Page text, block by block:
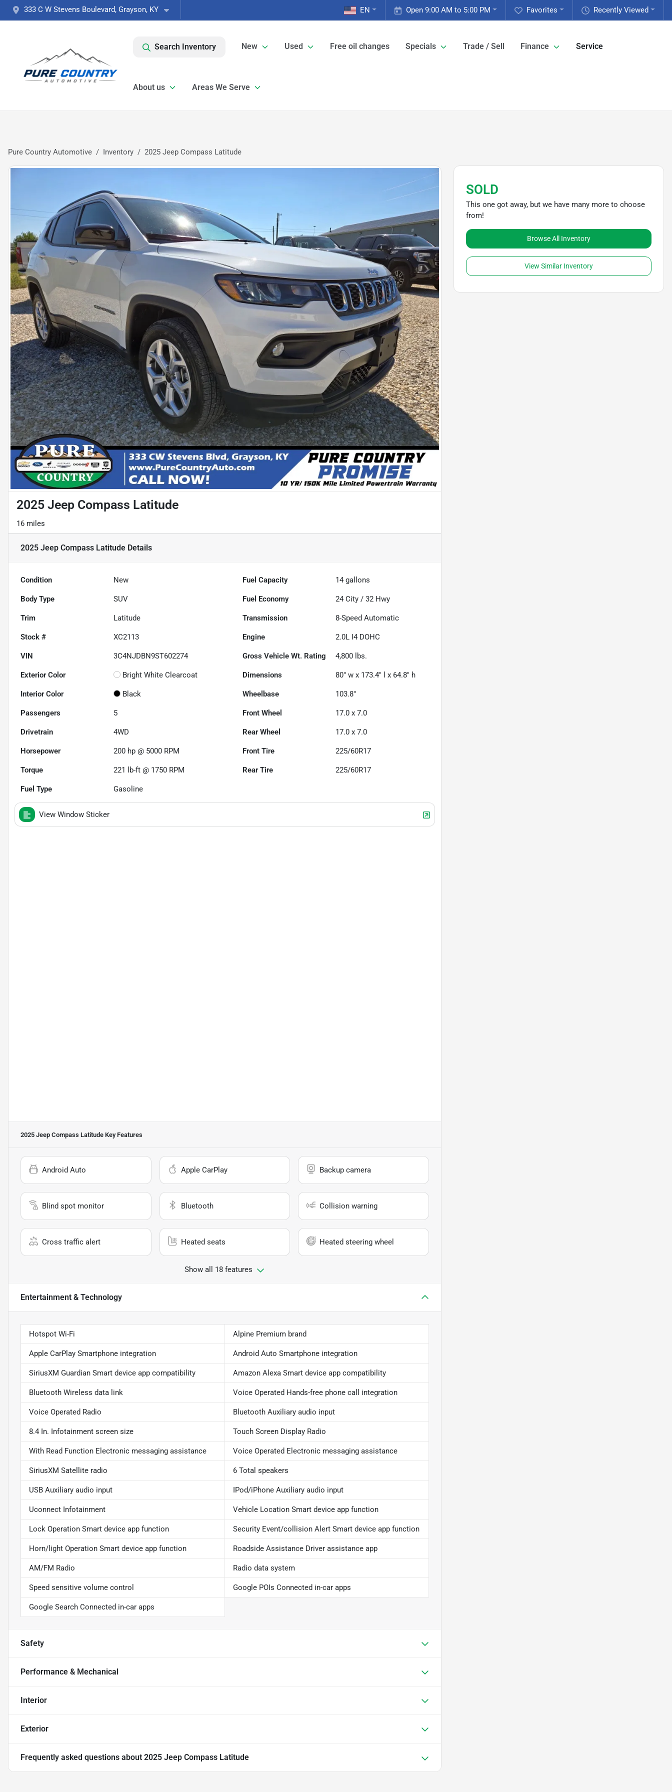
333 C W Stevens Boulevard, Grayson, KY Recently Viewed
Favorites
Open 9:00 AM to 5:00 PM
EN
Search Inventory New Used Free oil changes Specials Trade / Sell Finance Service
About us Areas We Serve
Pure Country Automotive Inventory 2025 Jeep Compass Latitude
2025 Jeep Compass Latitude
16 miles
2025 Jeep Compass Latitude Details
Condition New Fuel Capacity 14 gallons
Body Type SUV Fuel Economy 24 City /32 Hwy
Trim Latitude Transmission 8-Speed Automatic
Stock # XC2113 Engine 2.0L I4 DOHC
VIN 3C4NJDBN9ST602274 Gross Vehicle Wt. Rating 4,800 lbs.
Exterior Color Bright White Clearcoat Dimensions 80" w x 173.4" l x 64.8" h
Interior Color Black Wheelbase 103.8"
Passengers 5 Front Wheel 17.0 x 7.0
Drivetrain 4WD Rear Wheel 17.0 x 7.0
Horsepower 200 hp @ 5000 RPM Front Tire 225/60R17
Torque 221 lb-ft @ 1750 RPM Rear Tire 225/60R17
Fuel Type Gasoline
View Window Sticker
2025 Jeep Compass Latitude Key Features
Android Auto Apple CarPlay Backup camera
Blind spot monitor Bluetooth Collision warning
Cross traffic alert Heated seats Heated steering wheel
Show all 18 features
Entertainment & Technology
Hotspot Wi-Fi Alpine Premium brand
Apple CarPlay Smartphone integration Android Auto Smartphone integration
SiriusXM Guardian Smart device app compatibility Amazon Alexa Smart device app compatibility
Bluetooth Wireless data link Voice Operated Hands-free phone call integration
Voice Operated Radio Bluetooth Auxiliary audio input
8.4 In. Infotainment screen size Touch Screen Display Radio
With Read Function Electronic messaging assistance Voice Operated Electronic messaging assistance
SiriusXM Satellite radio 6 Total speakers
USB Auxiliary audio input IPod/iPhone Auxiliary audio input
Uconnect Infotainment Vehicle Location Smart device app function
Lock Operation Smart device app function Security Event/collision Alert Smart device app function
Horn/light Operation Smart device app function Roadside Assistance Driver assistance app
AM/FM Radio Radio data system
Speed sensitive volume control Google POIs Connected in-car apps
Google Search Connected in-car apps
Safety
Performance & Mechanical
Interior
Exterior
Frequently asked questions about 2025 Jeep Compass Latitude
SOLD
This one got away, but we have many more to choose
from!
Browse All Inventory
View Similar Inventory